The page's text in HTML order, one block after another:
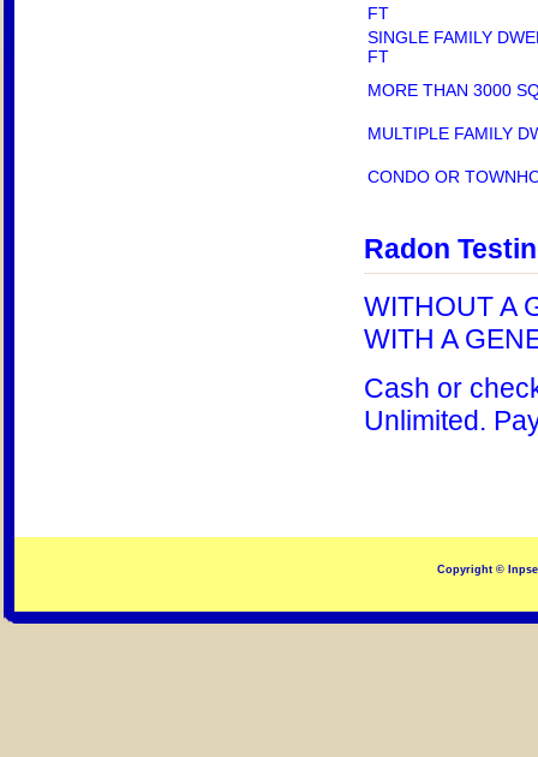
FT
SINGLE FAMILY
FT
MORE THAN 3000
MULTIPLE FAMILY
CONDO OR
Radon
WITHOUT A
WITH A
Cash or
Unlimited.
Copyright ©